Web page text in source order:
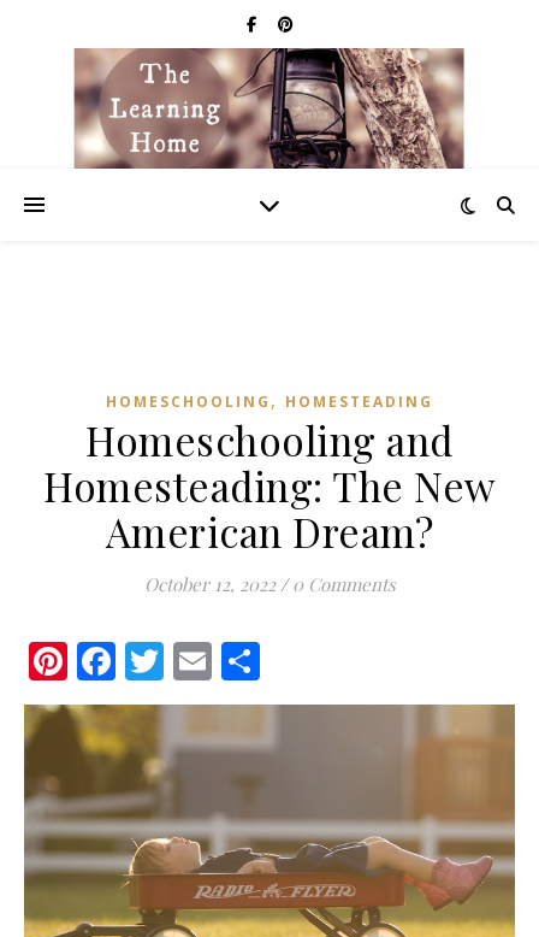
HOMESCHOOLING , HOMESTEADING
Homeschooling and
Homesteading: The New
American Dream?
October 12, 2022 / 0 Comments
Pinterest
Facebook
Twitter
Email